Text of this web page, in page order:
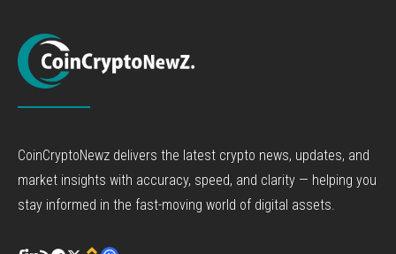
CoinCryptoNewz delivers the latest crypto news, updates, and
market insights with accuracy, speed, and clarity — helping you
stay informed in the fast-moving world of digital assets.